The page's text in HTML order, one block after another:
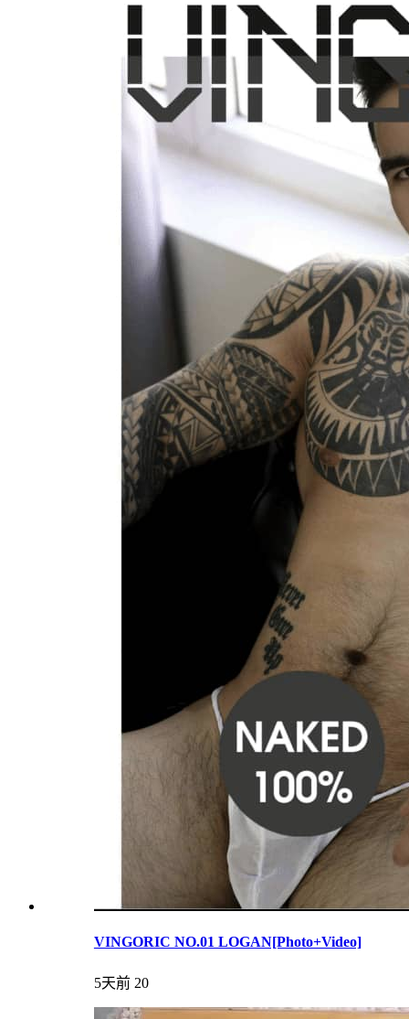
VINGORIC NO.01 LOGAN[Photo+Video]
5天前 20